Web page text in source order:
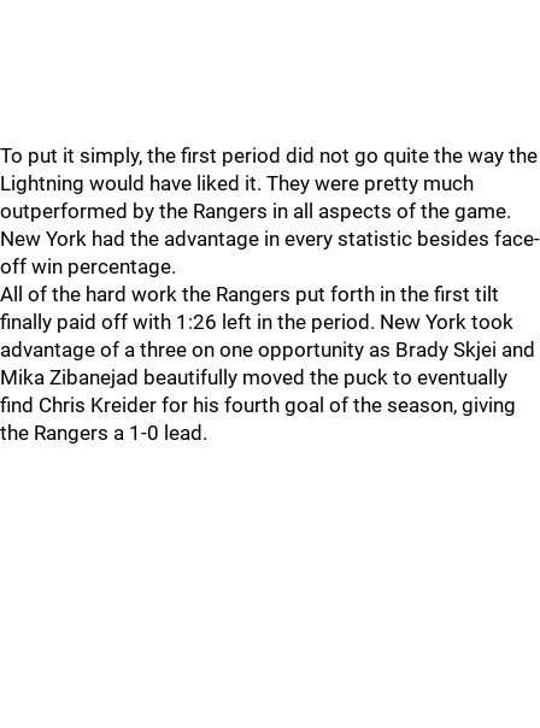
To put it simply, the first period did not go quite the way the
Lightning would have liked it. They were pretty much
outperformed by the Rangers in all aspects of the game.
New York had the advantage in every statistic besides face-
off win percentage.
All of the hard work the Rangers put forth in the first tilt
finally paid off with 1:26 left in the period. New York took
advantage of a three on one opportunity as Brady Skjei and
Mika Zibanejad beautifully moved the puck to eventually
find Chris Kreider for his fourth goal of the season, giving
the Rangers a 1-0 lead.